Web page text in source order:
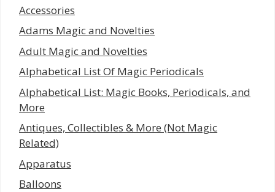
Accessories
Adams Magic and Novelties
Adult Magic and Novelties
Alphabetical List Of Magic Periodicals
Alphabetical List: Magic Books, Periodicals, and
More
Antiques, Collectibles & More (Not Magic
Related)
Apparatus
Balloons